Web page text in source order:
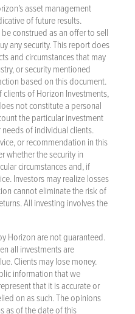
asset management
of future results.
construed as an offer to sell
any security. This report does
and circumstances that may
or security mentioned
based on this document.
of Horizon Investments,
not constitute a personal
the particular investment
of individual clients.
or recommendation in this
whether the security in
circumstances and, if
Investors may realize losses
cannot eliminate the risk of
All investing involves the
Horizon are not guaranteed.
all investments are
Clients may lose money.
information that we
that it is accurate or
on as such. The opinions
as of the date of this